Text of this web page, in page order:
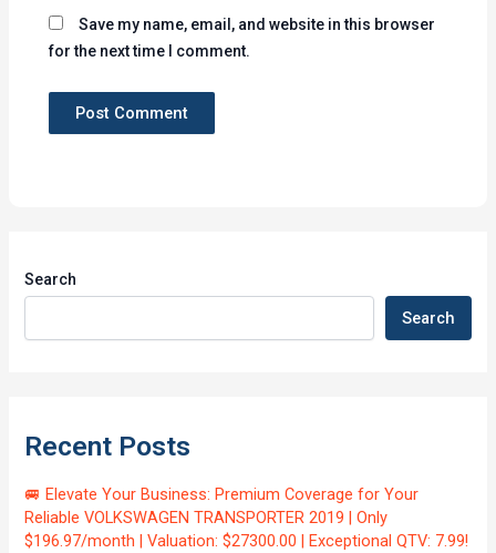
Save my name, email, and website in this browser
for the next time I comment.
Search
Search
Recent Posts
🚐 Elevate Your Business: Premium Coverage for Your
Reliable VOLKSWAGEN TRANSPORTER 2019 | Only
$196.97/month | Valuation: $27300.00 | Exceptional QTV: 7.99!